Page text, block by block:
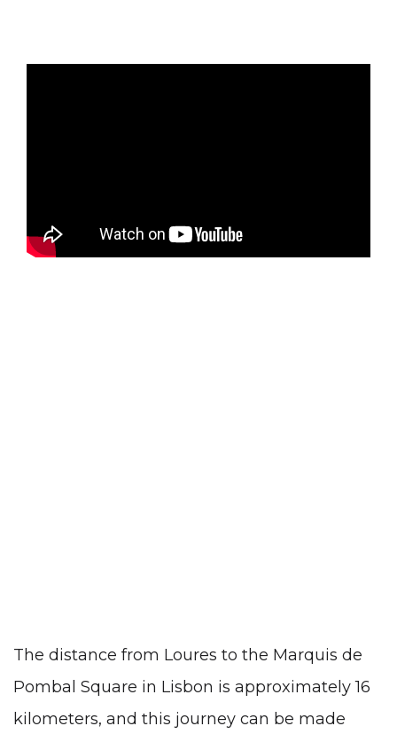
The distance from Loures to the Marquis de
Pombal Square in Lisbon is approximately 16
kilometers, and this journey can be made